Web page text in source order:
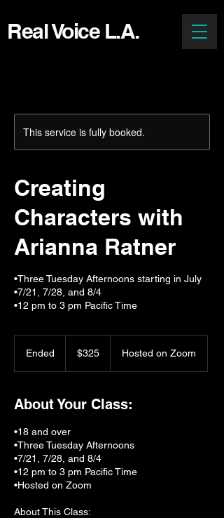
Real Voice L.A.
This service is fully booked.
Creating
Characters with
Arianna Ratner
•Three Tuesday Afternoons starting in July
•7/21, 7/28, and 8/4
Ended
d
dollars$325 Hosted on Zoom
About Your Class:
•18 and over
•Three Tuesday Afternoons
•7/21, 7/28, and 8/4
•12 pm to 3 pm Pacific Time
•Hosted on Zoom
About This Class: